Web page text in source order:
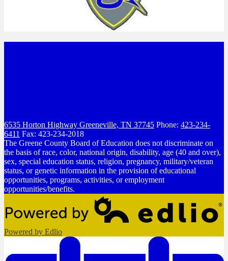
6535 Horton Highway Greeneville, TN 37745 Phone: 423-234-
6411 Fax: 423-234-2018
The Greene County Board of Education does not discriminate on
the basis of race, color, national origin, disability, age (40 and over),
sex, special education status, religion, pregnancy, military/veteran
status, or genetic information in the provision of educational
opportunities, programs, activities, or employment
opportunities/benefits.
Powered by Edlio